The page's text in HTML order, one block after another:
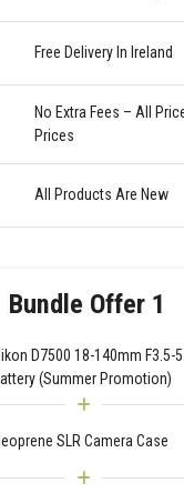
Free Delivery In Ireland
No Extra Fees – All
Prices
All Products Are New
Bundle Offer 1
D7500 18-140mm F3.5-
(Summer Promotion)
SLR Camera Case